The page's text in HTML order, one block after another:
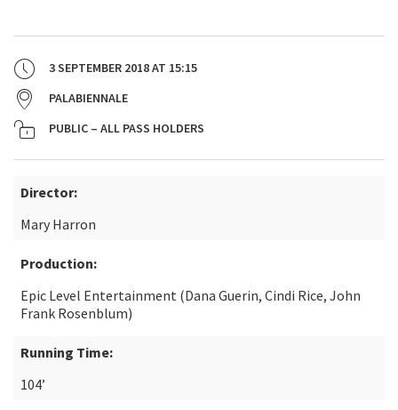
3 SEPTEMBER 2018AT 15:15
PALABIENNALE
PUBLIC – ALL PASS HOLDERS
Director:
Mary Harron
Production:
Epic Level Entertainment (Dana Guerin, Cindi Rice, John
Frank Rosenblum)
Running Time:
104’